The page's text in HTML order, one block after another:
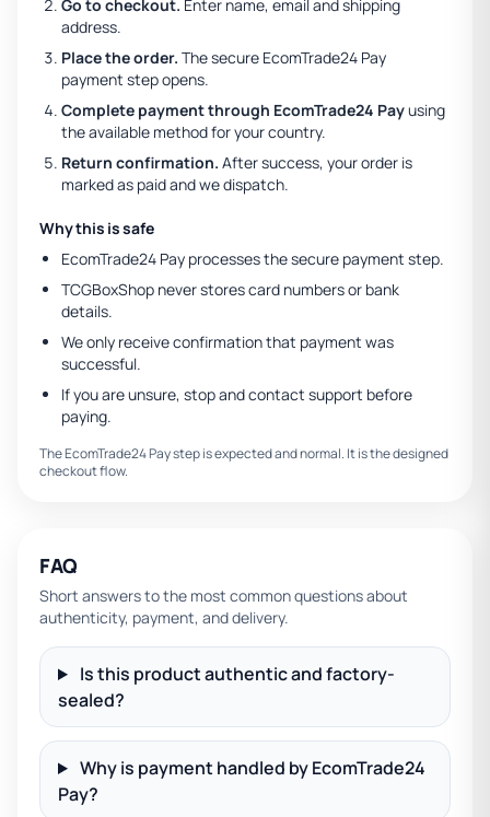
Go to checkout. Enter name, email and shipping
address.
Place the order. The secure EcomTrade24 Pay
payment step opens.
Complete payment through EcomTrade24 Payusing
the available method for your country.
Return confirmation. After success, your order is
marked as paid and we dispatch.
Why this is safe
EcomTrade24 Pay processes the secure payment step.
TCGBoxShop never stores card numbers or bank
details.
We only receive confirmation that payment was
successful.
If you are unsure, stop and contact support before
paying.
The EcomTrade24 Pay step is expected and normal. It is the designed
checkout flow.
FAQ
Short answers to the most common questions about
authenticity, payment, and delivery.
Is this product authentic and factory-
sealed?
Why is payment handled by EcomTrade24
Pay?